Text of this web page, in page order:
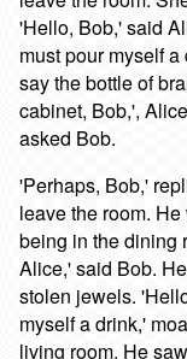
'Hello, Bob,' said
must pour myself
say the bottle of
cabinet, Bob,',
asked Bob.
'Perhaps, Bob,'
leave the room.
being in the dining
Alice,' said Bob.
stolen jewels.
myself a drink,'
living room. He